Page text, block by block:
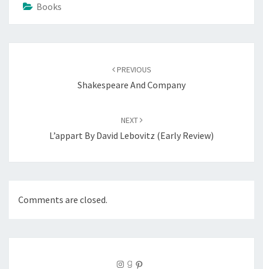
Books
PREVIOUS
Shakespeare And Company
NEXT
L’appart By David Lebovitz (Early Review)
Comments are closed.
Instagram Goodreads Pinterest